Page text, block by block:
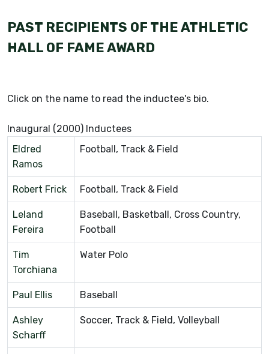
PAST RECIPIENTS OF THE ATHLETIC
HALL OF FAME AWARD
Click on the name to read the inductee's bio.
Inaugural (2000) Inductees
Eldred
Ramos
Football, Track & Field
Robert Frick Football, Track & Field
Leland
Fereira
Baseball, Basketball, Cross Country,
Football
Tim
Torchiana
Water Polo
Paul Ellis Baseball
Ashley
Scharff
Soccer, Track & Field, Volleyball